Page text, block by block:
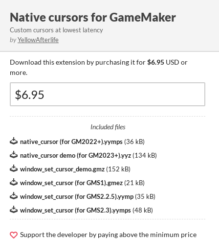
Native cursors for GameMaker
Custom cursors at lowest latency
byYellowAfterlife
Download this extension by purchasing it for$6.95 USD or
more.
Included files
native_cursor (for GM2022+).yymps (36 kB)
native_cursor demo (for GM2023+).yyz (134 kB)
window_set_cursor_demo.gmz (152 kB)
window_set_cursor (for GMS1).gmez (21 kB)
window_set_cursor (for GMS2.2.5).yymp (35 kB)
window_set_cursor (for GMS2.3).yymps (48 kB)
Support the developer by paying above the minimum price